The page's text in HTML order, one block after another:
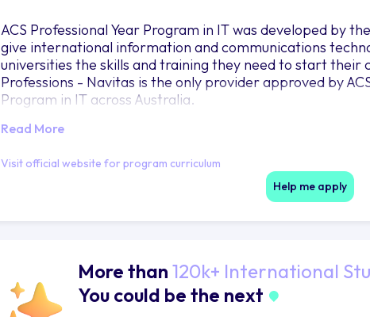
ACS Professional Year Program in IT was developed by
give international information and communications
universities the skills and training they need to start their
Professions - Navitas is the only provider approved by
Program in IT across Australia.
Read More
Visit official website for program curriculum
Help me apply
More than 120k+ International
You could be the next